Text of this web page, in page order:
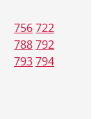
756722
788792
793794